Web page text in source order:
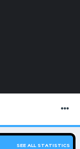
SEE ALL STATISTICS